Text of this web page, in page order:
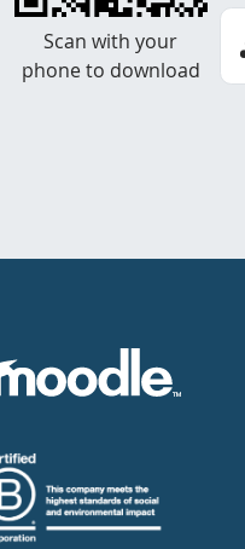
Scan with your
phone to download